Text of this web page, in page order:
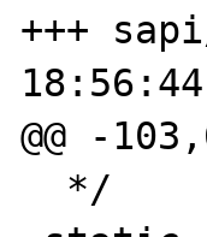
+++ sapi/
@@ -